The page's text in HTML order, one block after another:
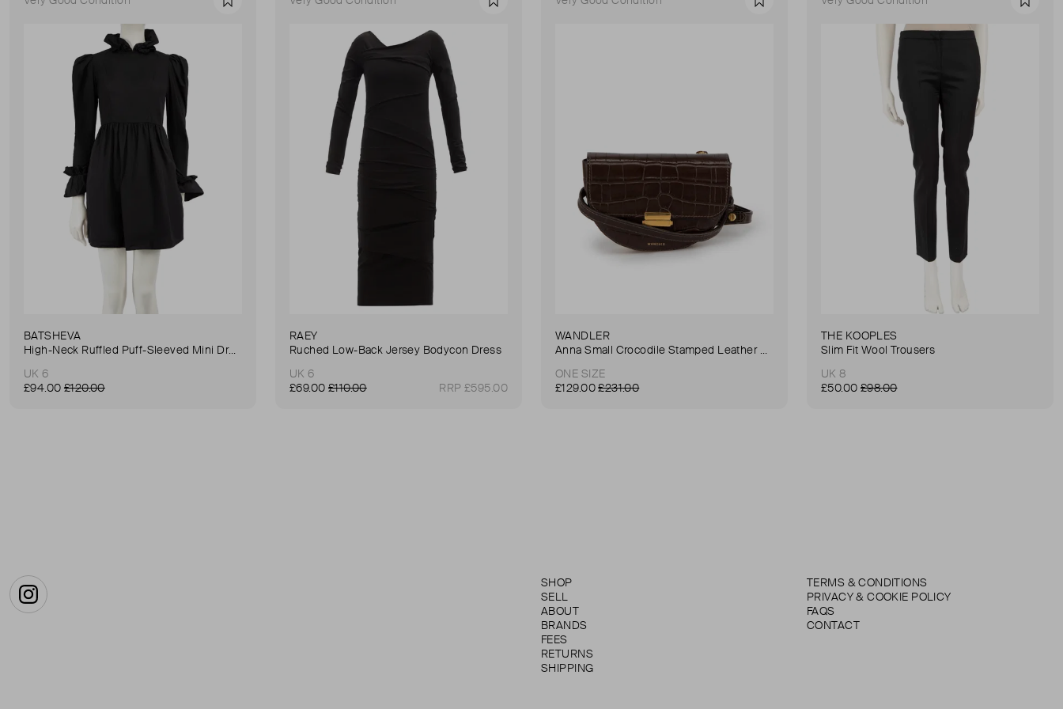
Favourite
BATSHEVA
High-Neck Ruffled Puff-Sleeved Mini Dress
UK 6
£94.00 £120.00
Favourite
RAEY
Ruched Low-Back Jersey Bodycon Dress
UK 6
£69.00 £110.00 RRP £595.00
Favourite
WANDLER
Anna Small Crocodile Stamped Leather Belt Bag
ONE SIZE
£129.00£231.00
THE KOOPLES
Slim Fit Wool Trousers
UK 8
£50.00 £98.00
Instagram
SHOP
SELL
ABOUT
BRANDS
FEES
RETURNS
SHIPPING
TERMS & CONDITIONS
PRIVACY & COOKIE POLICY
FAQS
CONTACT